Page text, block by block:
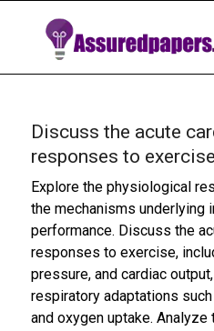
Discuss the acute
responses to exercise
Explore the physiological
the mechanisms underlying
performance. Discuss the
responses to exercise,
pressure, and cardiac
respiratory adaptations
and oxygen uptake.